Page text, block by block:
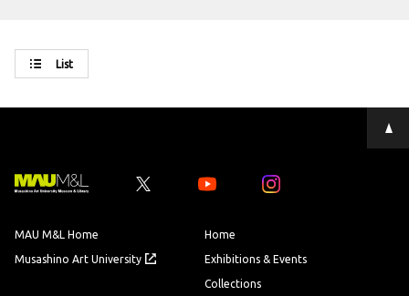
List
ペ
ー
Youtube Youtube
MAU M&L Home
Musashino Art University
Home
Exhibitions & Events
Collections